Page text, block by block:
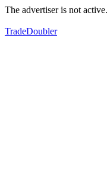
The advertiser is not active.
TradeDoubler